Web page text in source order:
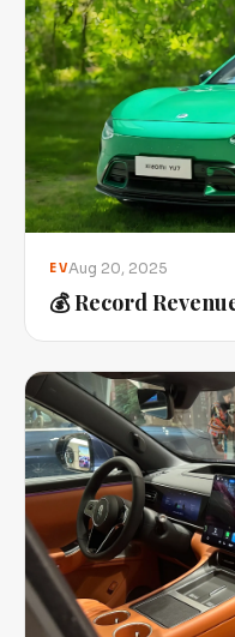
EVAug 20, 2025
💰 Record